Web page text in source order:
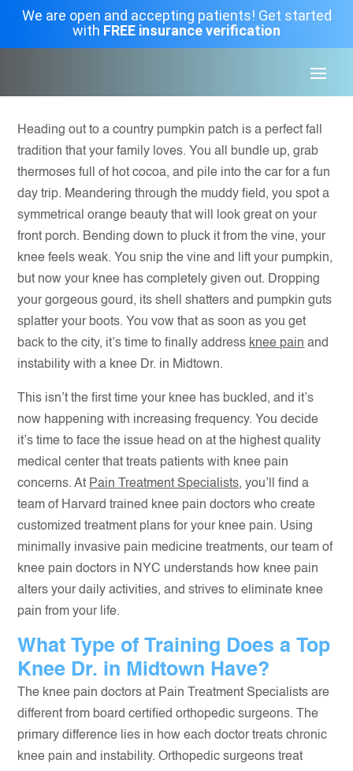
We are open and accepting patients! Get started
with FREE insurance verification
Heading out to a country pumpkin patch is a perfect fall
tradition that your family loves. You all bundle up, grab
thermoses full of hot cocoa, and pile into the car for a fun
day trip. Meandering through the muddy field, you spot a
symmetrical orange beauty that will look great on your
front porch. Bending down to pluck it from the vine, your
knee feels weak. You snip the vine and lift your pumpkin,
but now your knee has completely given out. Dropping
your gorgeous gourd, its shell shatters and pumpkin guts
splatter your boots. You vow that as soon as you get
back to the city, it’s time to finally address knee pain and
instability with a knee Dr. in Midtown.
This isn’t the first time your knee has buckled, and it’s
now happening with increasing frequency. You decide
it’s time to face the issue head on at the highest quality
medical center that treats patients with knee pain
concerns. At Pain Treatment Specialists, you’ll find a
team of Harvard trained knee pain doctors who create
customized treatment plans for your knee pain. Using
minimally invasive pain medicine treatments, our team of
knee pain doctors in NYC understands how knee pain
alters your daily activities, and strives to eliminate knee
pain from your life.
What Type of Training Does a Top
Knee Dr. in Midtown Have?
The knee pain doctors at Pain Treatment Specialists are
different from board certified orthopedic surgeons. The
primary difference lies in how each doctor treats chronic
knee pain and instability. Orthopedic surgeons treat